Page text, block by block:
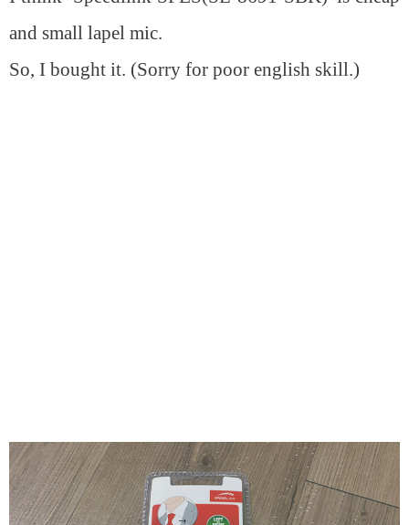
and small lapel mic.
So, I bought it. (Sorry for poor english skill.)